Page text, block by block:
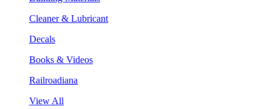
Cleaner & Lubricant
Decals
Books & Videos
Railroadiana
View All